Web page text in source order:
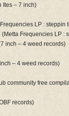
Ites – 7 inch)
LP : steppin
Frequencies LP :
inch – 4 weed records)
– 4 weed records)
community free
records)